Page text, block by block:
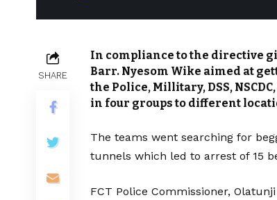
SHARE
In compliance to the directive
Barr. Nyesom Wike aimed at
the Police, Millitary, DSS,
in four groups to different
The teams went searching for
tunnels which led to arrest of 15
FCT Police Commissioner,